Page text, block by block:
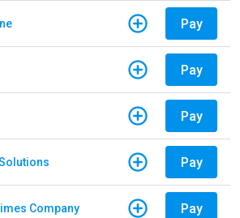
Pay
Pay
Pay
Pay
Company Pay